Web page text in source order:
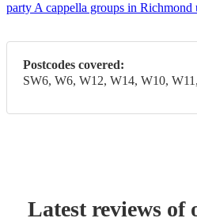
party A cappella groups in Richmond
Postcodes covered:
SW6, W6, W12, W14, W10,
Latest reviews of